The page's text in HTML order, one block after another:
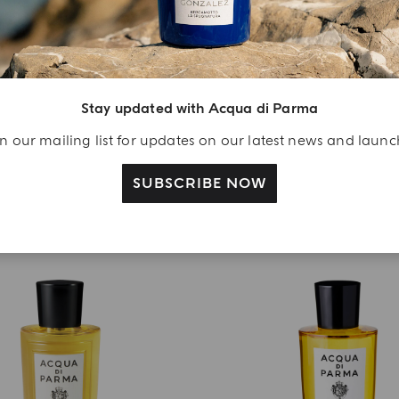
Stay updated with Acqua di Parma
our mailing list for updates on our latest news and
SUBSCRIBE NOW
EAU DE PARFUM
Amore Mio
ADD TO CART
EAU DE PARFUM
Buongiorno Dolce Far
ADD TO CART